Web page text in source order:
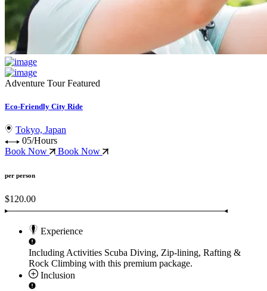
Adventure Tour Featured
Eco-Friendly City Ride
Tokyo, Japan
05/Hours
Book Now
Book Now
per person
$120.00
Experience
Including Activities Scuba Diving, Zip-lining, Rafting &
Rock Climbing with this premium package.
Inclusion